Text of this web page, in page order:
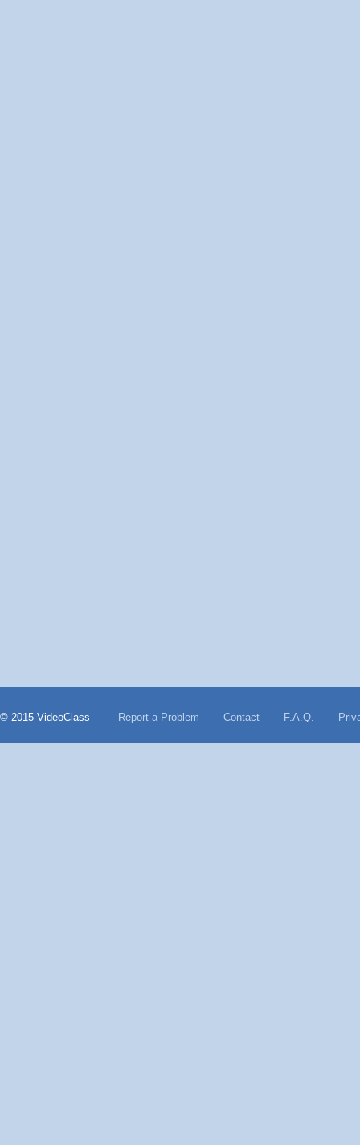
© 2015 VideoClass Report a Problem Contact F.A.Q.